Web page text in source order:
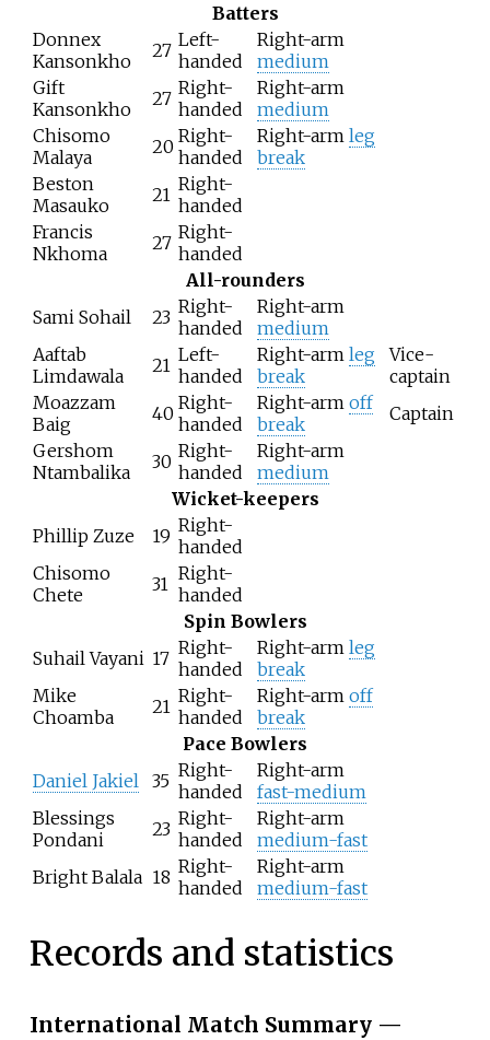
Batters
Donnex
Kansonkho
27 Left-
handed
Right-arm
medium
Gift
Kansonkho
27 Right-
handed
Right-arm
medium
Chisomo
Malaya
20 Right-
handed
Right-arm leg
break
Beston
Masauko
21 Right-
handed
Francis
Nkhoma
27 Right-
handed
All-rounders
Sami Sohail
23 Right-
handed
Right-arm
medium
Aaftab
Limdawala
21 Left-
handed
Right-arm leg
break
Vice-
captain
Moazzam
Baig
40 Right-
handed
Right-arm off
break
Captain
Gershom
Ntambalika
30 Right-
handed
Right-arm
medium
Wicket-keepers
Phillip Zuze
19 Right-
handed
Chisomo
Chete
31 Right-
handed
Spin Bowlers
Suhail Vayani 17 Right-
handed
Right-arm leg
break
Mike
Choamba
21 Right-
handed
Right-arm off
break
Pace Bowlers
Daniel Jakiel
35 Right-
handed
Right-arm
fast-medium
Blessings
Pondani
23 Right-
handed
Right-arm
medium-fast
Bright Balala 18 Right-
handed
Right-arm
medium-fast
Records and statistics
International Match Summary —